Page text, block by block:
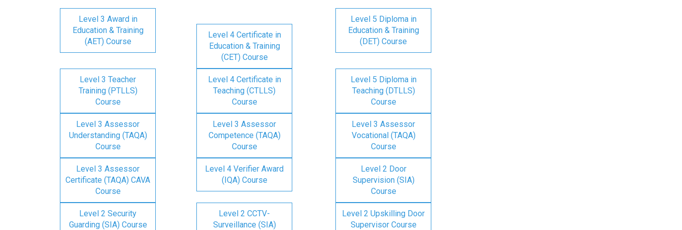
Level 3 Award in
Education & Training
(AET) Course
Level 4 Certificate in
Education & Training
(CET) Course
Level 5 Diploma in
Education & Training
(DET) Course
Level 3 Teacher
Training (PTLLS)
Course
Level 4 Certificate in
Teaching (CTLLS)
Course
Level 5 Diploma in
Teaching (DTLLS)
Course
Level 3 Assessor
Understanding (TAQA)
Course
Level 3 Assessor
Competence (TAQA)
Course
Level 3 Assessor
Vocational (TAQA)
Course
Level 3 Assessor
Certificate (TAQA) CAVA
Course
Level 4 Verifier Award
(IQA) Course
Level 2 Door
Supervision (SIA)
Course
Level 2 Security
Guarding (SIA) Course
Level 2 CCTV-
Surveillance (SIA)
Level 2 Upskilling Door
Supervisor Course